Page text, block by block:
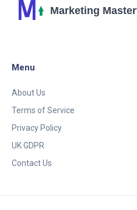
Menu
About Us
Terms of Service
Privacy Policy
UK GDPR
Contact Us